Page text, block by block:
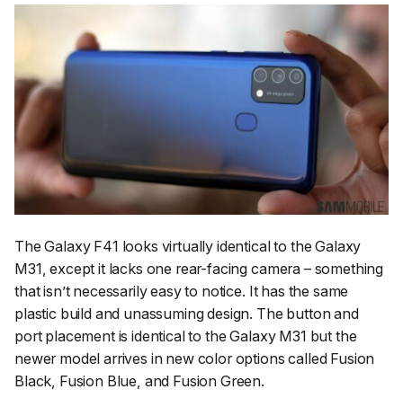
The Galaxy F41 looks virtually identical to the Galaxy
M31, except it lacks one rear-facing camera – something
that isn’t necessarily easy to notice. It has the same
plastic build and unassuming design. The button and
port placement is identical to the Galaxy M31 but the
newer model arrives in new color options called Fusion
Black, Fusion Blue, and Fusion Green.